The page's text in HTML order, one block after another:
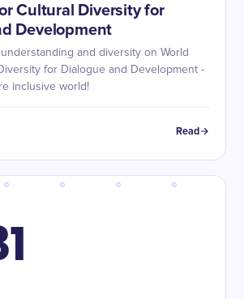
Cultural Diversity for
Development
and diversity on World
for Dialogue and Development -
inclusive world!
Read